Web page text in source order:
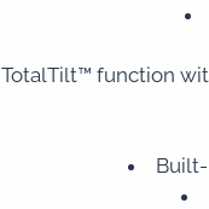
TotalTilt™ function